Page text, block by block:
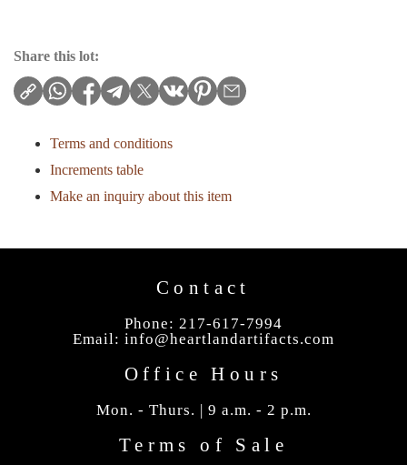
Share this lot:
Terms and conditions
Increments table
Make an inquiry about this item
Contact
Phone: 217-617-7994
Email: info@heartlandartifacts.com
Office Hours
Mon. - Thurs. | 9 a.m. - 2 p.m.
Terms of Sale